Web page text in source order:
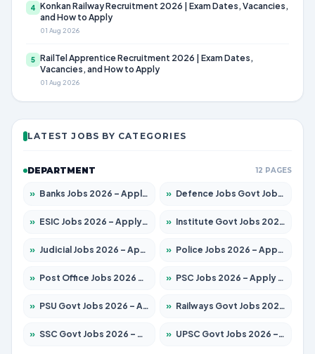
4 Konkan Railway Recruitment 2026 | Exam Dates, Vacancies,
and How to Apply
01 Aug 2026
5 RailTel Apprentice Recruitment 2026 | Exam Dates,
Vacancies, and How to Apply
01 Aug 2026
LATEST JOBS BY CATEGORIES
DEPARTMENT 12 PAGES
» Banks Jobs 2026 – Apply for 14301 Posts » Defence Jobs Govt Jobs 2026 – Apply for 4651 Posts
» ESIC Jobs 2026 – Apply for 216 Posts » Institute Govt Jobs 2026 – Apply for 5406 Posts
» Judicial Jobs 2026 – Apply for 1071 Posts » Police Jobs 2026 – Apply for 8326 Posts
» Post Office Jobs 2026 – Apply Online » PSC Jobs 2026 – Apply for 3079 Posts
» PSU Govt Jobs 2026 – Apply for 11098 Posts » Railways Govt Jobs 2026 – Apply for 13534 Posts
» SSC Govt Jobs 2026 – Apply for 14312 Posts » UPSC Govt Jobs 2026 – Apply for 868 Posts